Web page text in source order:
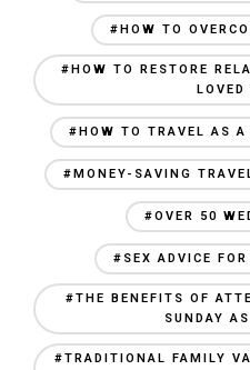
#HOW TO
#HOW TO RESTORE
LOVED
#HOW TO TRAVEL AS A
#MONEY-SAVING
#OVER 50
#SEX ADVICE
#THE BENEFITS OF
SUNDAY
#TRADITIONAL FAMILY